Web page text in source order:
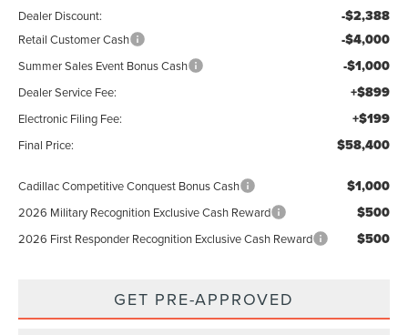
Dealer Discount: -$2,388
Retail Customer Cash -$4,000
Summer Sales Event Bonus Cash -$1,000
Dealer Service Fee: +$899
Electronic Filing Fee: +$199
Final Price: $58,400
Cadillac Competitive Conquest Bonus Cash $1,000
2026 Military Recognition Exclusive Cash Reward $500
2026 First Responder Recognition Exclusive Cash Reward $500
GET PRE-APPROVED